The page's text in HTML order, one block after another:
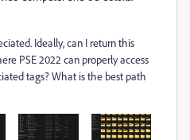
Ideally, can I return this
PSE 2022 can properly access
tags? What is the best path